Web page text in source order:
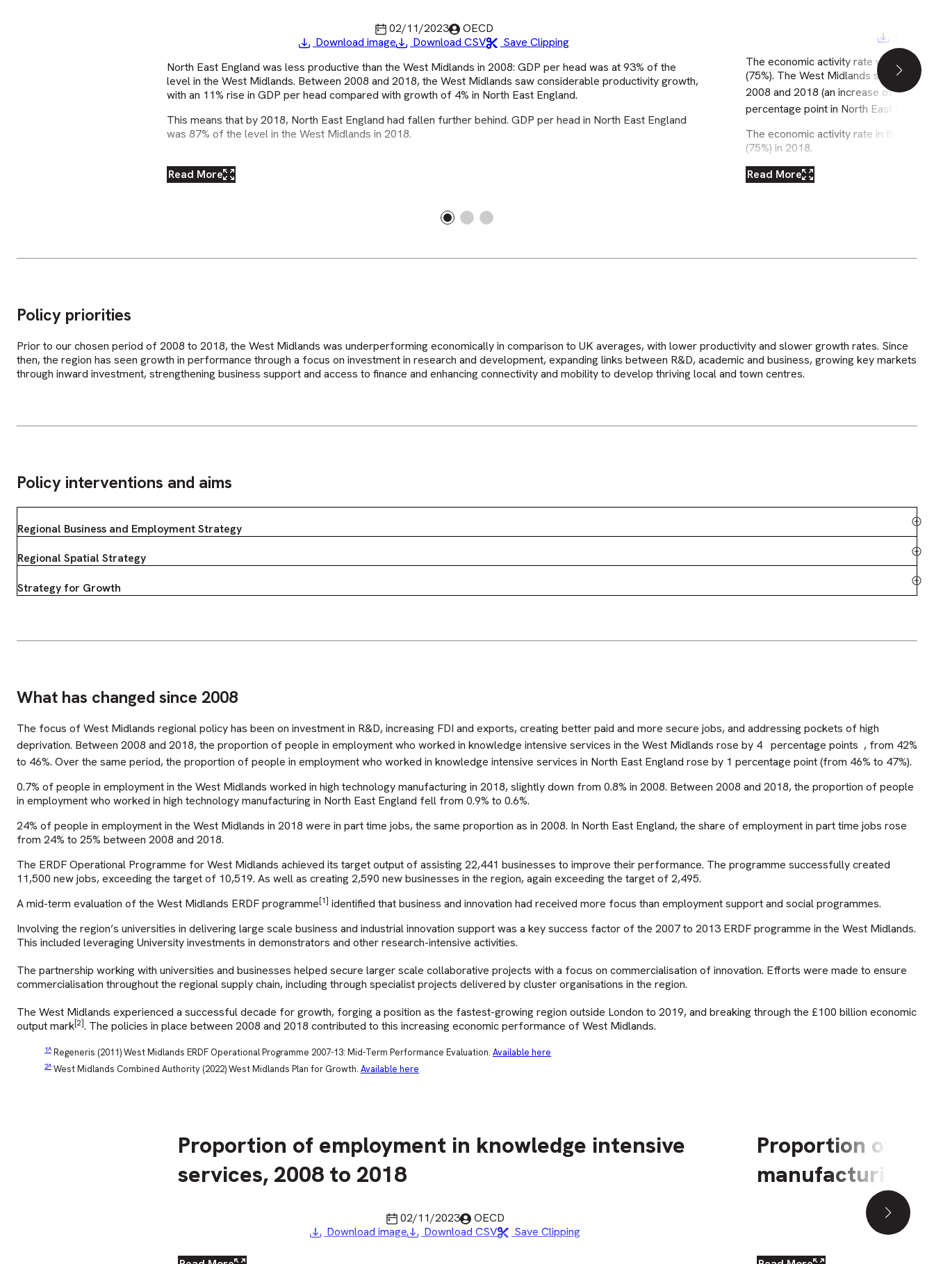
Last updated
02/11/2023 Published by
OECD
Download image
Download CSV
Save Clipping
North East England was less productive than the West Midlands in 2008: GDP per head was at 93% of the
level in the West Midlands. Between 2008 and 2018, the West Midlands saw considerable productivity growth,
with an 11% rise in GDP per head compared with growth of 4% in North East England.
This means that by 2018, North East England had fallen further behind. GDP per head in North East England
was 87% of the level in the West Midlands in 2018.
Read More
The economic activity rate was
(75%). The West Midlands saw a
2008 and 2018 (an increase of 2
percentage point in North East
The economic activity rate in the
(75%) in 2018.
Read More
Policy priorities
Prior to our chosen period of 2008 to 2018, the West Midlands was underperforming economically in comparison to UK averages, with lower productivity and slower growth rates. Since
then, the region has seen growth in performance through a focus on investment in research and development, expanding links between R&D, academic and business, growing key markets
through inward investment, strengthening business support and access to finance and enhancing connectivity and mobility to develop thriving local and town centres.
Policy interventions and aims
Regional Business and Employment Strategy
Regional Spatial Strategy
Strategy for Growth
What has changed since 2008
The focus of West Midlands regional policy has been on investment in R&D, increasing FDI and exports, creating better paid and more secure jobs, and addressing pockets of high
deprivation. Between 2008 and 2018, the proportion of people in employment who worked in knowledge intensive services in the West Midlands rose by 4 percentage points , from 42%
to 46%. Over the same period, the proportion of people in employment who worked in knowledge intensive services in North East England rose by 1 percentage point (from 46% to 47%).
0.7% of people in employment in the West Midlands worked in high technology manufacturing in 2018, slightly down from 0.8% in 2008. Between 2008 and 2018, the proportion of people
in employment who worked in high technology manufacturing in North East England fell from 0.9% to 0.6%.
24% of people in employment in the West Midlands in 2018 were in part time jobs, the same proportion as in 2008. In North East England, the share of employment in part time jobs rose
from 24% to 25% between 2008 and 2018.
The ERDF Operational Programme for West Midlands achieved its target output of assisting 22,441 businesses to improve their performance. The programme successfully created
11,500 new jobs, exceeding the target of 10,519. As well as creating 2,590 new businesses in the region, again exceeding the target of 2,495.
A mid-term evaluation of the West Midlands ERDF programme[1] identified that business and innovation had received more focus than employment support and social programmes.
Involving the region’s universities in delivering large scale business and industrial innovation support was a key success factor of the 2007 to 2013 ERDF programme in the West Midlands.
This included leveraging University investments in demonstrators and other research-intensive activities.
The partnership working with universities and businesses helped secure larger scale collaborative projects with a focus on commercialisation of innovation. Efforts were made to ensure
commercialisation throughout the regional supply chain, including through specialist projects delivered by cluster organisations in the region.
The West Midlands experienced a successful decade for growth, forging a position as the fastest-growing region outside London to 2019, and breaking through the £100 billion economic
output mark[2]. The policies in place between 2008 and 2018 contributed to this increasing economic performance of West Midlands.
^ Regeneris (2011) West Midlands ERDF Operational Programme 2007-13: Mid-Term Performance Evaluation. Available here
^ West Midlands Combined Authority (2022) West Midlands Plan for Growth. Available here
Proportion of employment in knowledge intensive
services, 2008 to 2018
Last updated
02/11/2023 Published by
OECD
Download image
Download CSV Save Clipping
Proportion of
manufacturing,